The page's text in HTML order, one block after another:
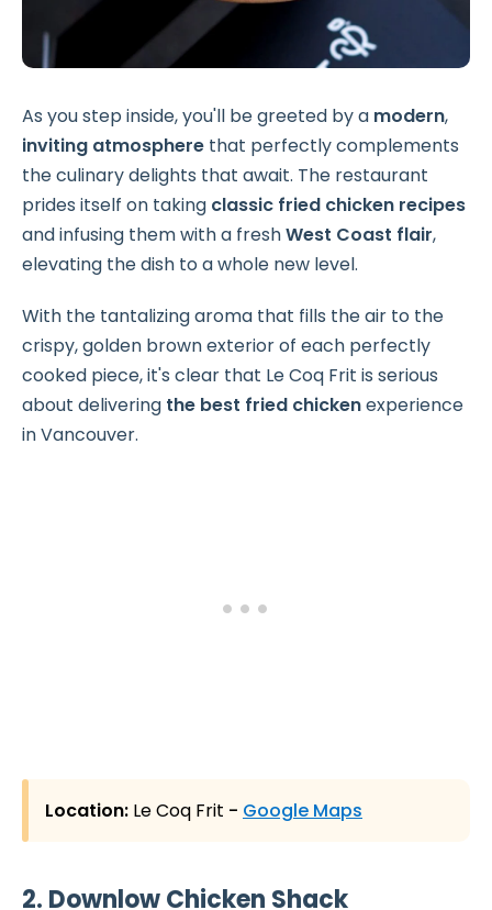
As you step inside, you'll be greeted by a modern,
inviting atmosphere that perfectly complements
the culinary delights that await. The restaurant
prides itself on taking classic fried chicken recipes
and infusing them with a freshWest Coast flair,
elevating the dish to a whole new level.
With the tantalizing aroma that fills the air to the
crispy, golden brown exterior of each perfectly
cooked piece, it's clear that Le Coq Frit is serious
about delivering the best fried chickenexperience
in Vancouver.
Location: Le Coq Frit - Google Maps
2. Downlow Chicken Shack